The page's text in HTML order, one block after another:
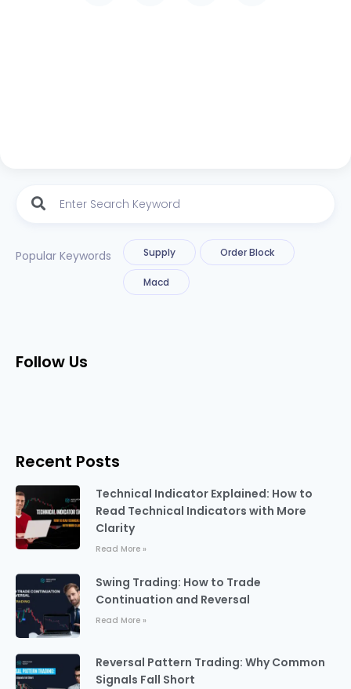
Popular Keywords Supply Order Block
Macd
Follow Us
Recent Posts
Technical Indicator Explained: How to
Read Technical Indicators with More
Clarity
Read More »
Swing Trading: How to Trade
Continuation and Reversal
Read More »
Reversal Pattern Trading: Why Common
Signals Fall Short